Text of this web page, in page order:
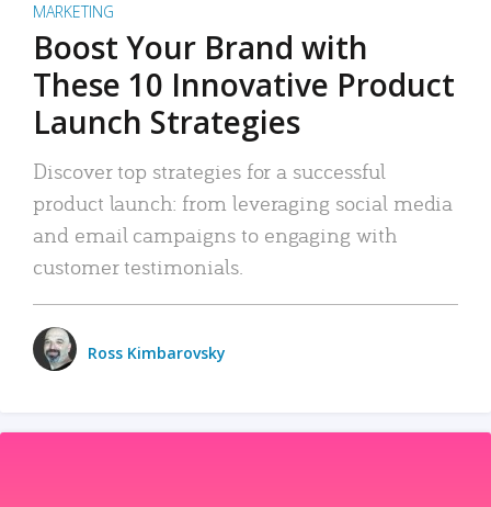
MARKETING
Boost Your Brand with
These 10 Innovative Product
Launch Strategies
Discover top strategies for a successful
product launch: from leveraging social media
and email campaigns to engaging with
customer testimonials.
Ross Kimbarovsky